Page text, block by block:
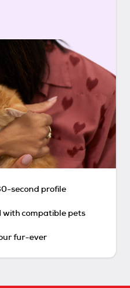
second profile
with compatible pets
fur-ever